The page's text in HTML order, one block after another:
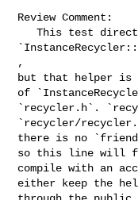
Review Comment:
   This test directly calls
,
but that helper is
of
`recycler.h`.
`recycler/
there is no
so this line will
compile with an
either keep the